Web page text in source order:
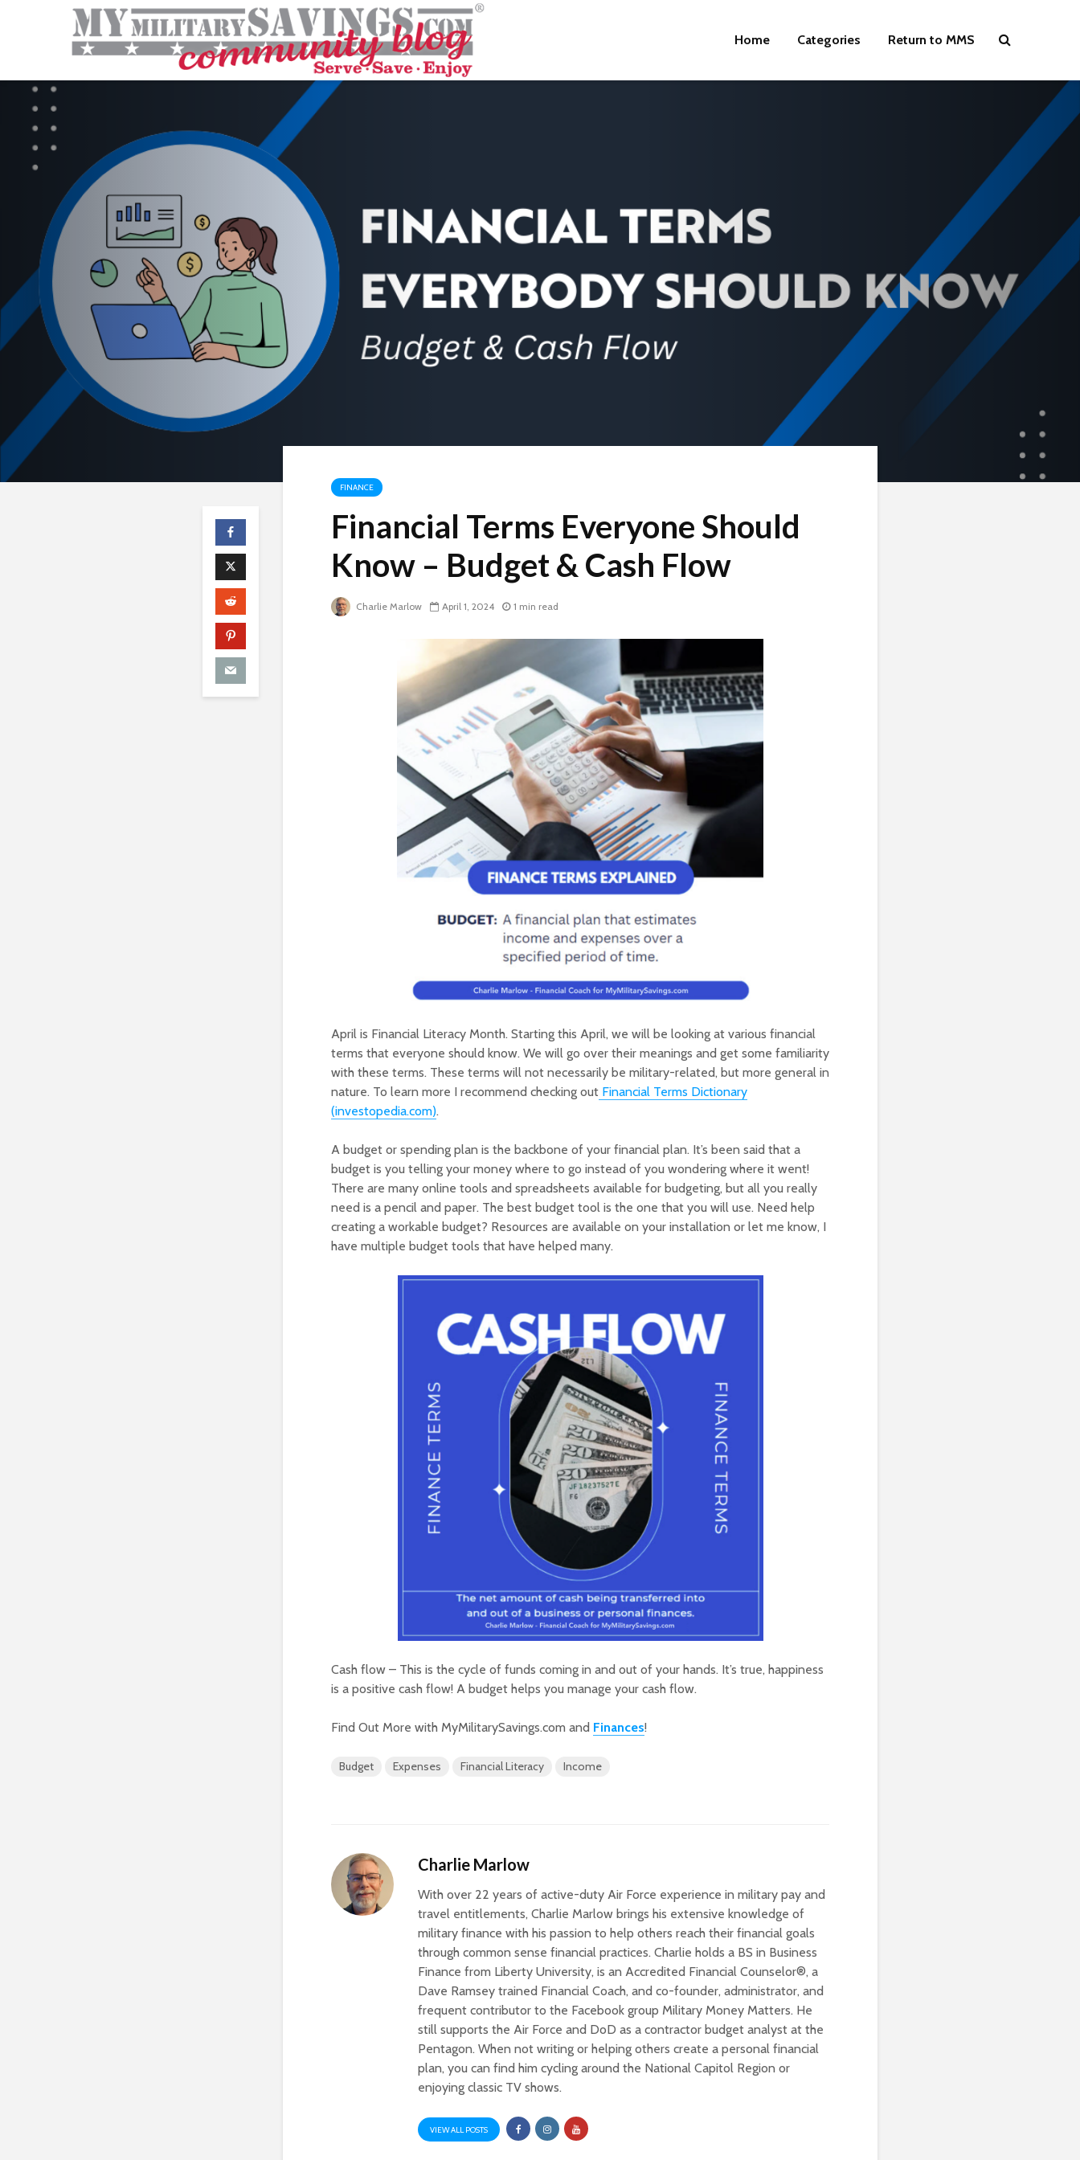
Home Categories Return to MMS
FINANCE
Financial Terms Everyone Should
Know – Budget & Cash Flow
Charlie Marlow April 1, 2024 1 min read
April is Financial Literacy Month. Starting this April, we will be looking at various financial
terms that everyone should know. We will go over their meanings and get some familiarity
with these terms. These terms will not necessarily be military-related, but more general in
nature. To learn more I recommend checking out Financial Terms Dictionary
(investopedia.com).
A budget or spending plan is the backbone of your financial plan. It’s been said that a
budget is you telling your money where to go instead of you wondering where it went!
There are many online tools and spreadsheets available for budgeting, but all you really
need is a pencil and paper. The best budget tool is the one that you will use. Need help
creating a workable budget? Resources are available on your installation or let me know, I
have multiple budget tools that have helped many.
Cash flow – This is the cycle of funds coming in and out of your hands. It’s true, happiness
is a positive cash flow! A budget helps you manage your cash flow.
Find Out More with MyMilitarySavings.com and Finances!
Budget Expenses Financial Literacy Income
Charlie Marlow
With over 22 years of active-duty Air Force experience in military pay and
travel entitlements, Charlie Marlow brings his extensive knowledge of
military finance with his passion to help others reach their financial goals
through common sense financial practices. Charlie holds a BS in Business
Finance from Liberty University, is an Accredited Financial Counselor®, a
Dave Ramsey trained Financial Coach, and co-founder, administrator, and
frequent contributor to the Facebook group Military Money Matters. He
still supports the Air Force and DoD as a contractor budget analyst at the
Pentagon. When not writing or helping others create a personal financial
plan, you can find him cycling around the National Capitol Region or
enjoying classic TV shows.
VIEW ALL POSTS